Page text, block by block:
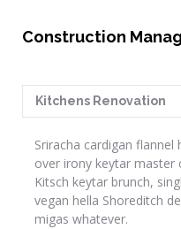
Construction
Kitchens Renovation
Sriracha cardigan
over irony keytar master
Kitsch keytar brunch,
vegan hella Shoreditch
migas whatever.